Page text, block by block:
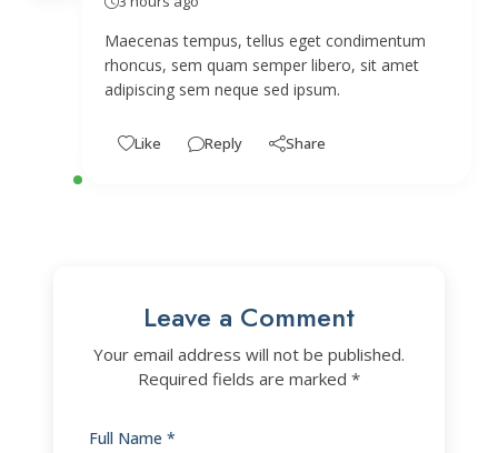
Maecenas tempus, tellus eget condimentum
rhoncus, sem quam semper libero, sit amet
adipiscing sem neque sed ipsum.
Like Reply Share
Leave a Comment
Your email address will not be published.
Required fields are marked *
Full Name *